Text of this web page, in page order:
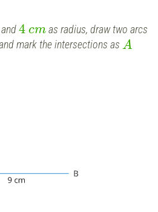
and4 cmas radius, draw two arcs
mark the intersections as A